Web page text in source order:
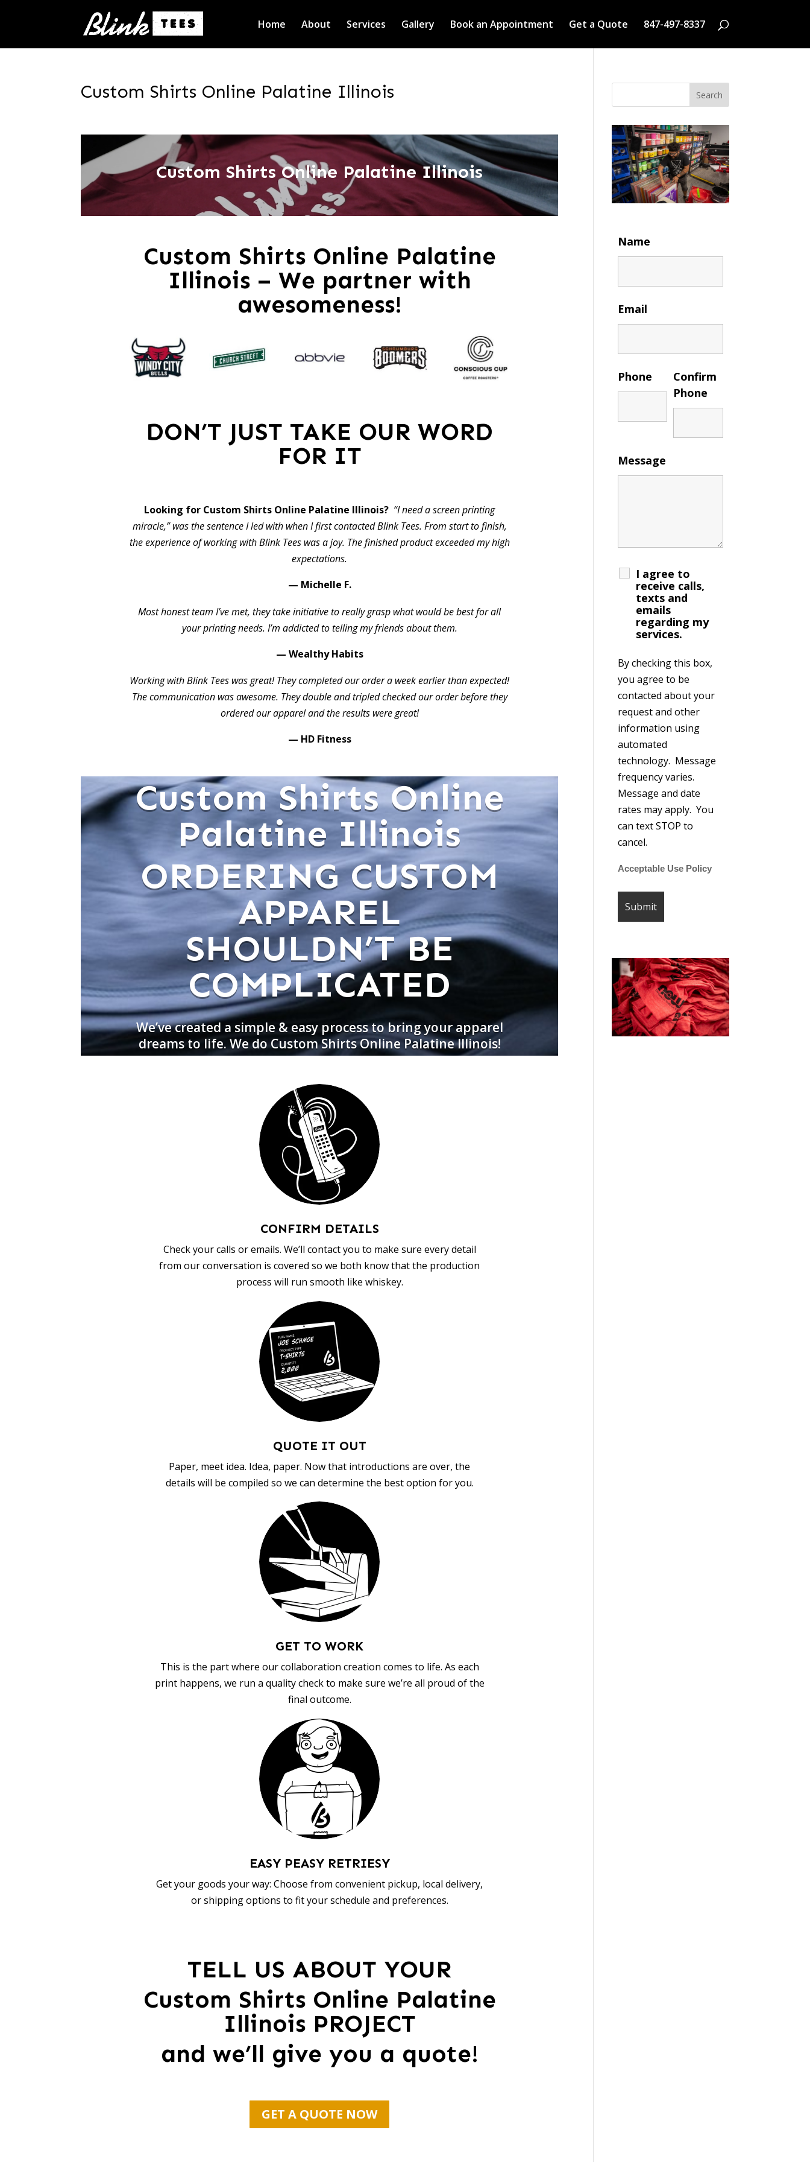
Home About Services Gallery Book an Appointment Get a Quote 847-497-8337
Custom Shirts Online Palatine Illinois
Custom Shirts Online Palatine Illinois
Custom Shirts Online Palatine
Illinois – We partner with
awesomeness!
DON’T JUST TAKE OUR WORD
FOR IT
Looking for Custom Shirts Online Palatine Illinois? “I need a screen printing
miracle,” was the sentence I led with when I first contacted Blink Tees. From start to finish,
the experience of working with Blink Tees was a joy. The finished product exceeded my high
expectations.
— Michelle F.
Most honest team I’ve met, they take initiative to really grasp what would be best for all
your printing needs. I’m addicted to telling my friends about them.
— Wealthy Habits
Working with Blink Tees was great! They completed our order a week earlier than expected!
The communication was awesome. They double and tripled checked our order before they
ordered our apparel and the results were great!
— HD Fitness
Custom Shirts Online
Palatine Illinois
ORDERING CUSTOM
APPAREL
SHOULDN’T BE
COMPLICATED
We’ve created a simple & easy process to bring your apparel
dreams to life. We do Custom Shirts Online Palatine Illinois!
CONFIRM DETAILS
Check your calls or emails. We’ll contact you to make sure every detail
from our conversation is covered so we both know that the production
process will run smooth like whiskey.
QUOTE IT OUT
Paper, meet idea. Idea, paper. Now that introductions are over, the
details will be compiled so we can determine the best option for you.
GET TO WORK
This is the part where our collaboration creation comes to life. As each
print happens, we run a quality check to make sure we’re all proud of the
final outcome.
EASY PEASY RETRIESY
Get your goods your way: Choose from convenient pickup, local delivery,
or shipping options to fit your schedule and preferences.
TELL US ABOUT YOUR
Custom Shirts Online Palatine
Illinois PROJECT
and we’ll give you a quote!
GET A QUOTE NOW
Search
Name
Email
Phone
Confirm
Phone
Message
I agree to
receive calls,
texts and
emails
regarding my
services.
By checking this box,
you agree to be
contacted about your
request and other
information using
automated
technology. Message
frequency varies.
Message and date
rates may apply. You
can text STOP to
cancel.
Acceptable Use Policy